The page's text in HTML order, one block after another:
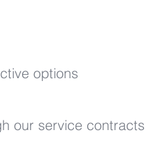
options
our service contracts